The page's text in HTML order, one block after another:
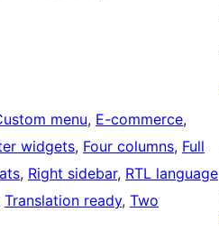
menu, E-commerce
widgets, Four columns, Full
, Right sidebar, RTL language
Translation ready, Two